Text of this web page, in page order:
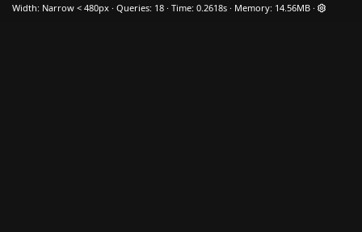
Width
Queries 18 Time 0.2618s Memory 14.56MB